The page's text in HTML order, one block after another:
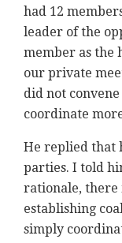
had 12
leader of the
member as the
our private
did not
coordinate
He replied that
parties. I told
rationale, there
establishing
simply